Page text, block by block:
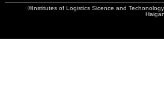
©Institutes of Logistics Sicence and